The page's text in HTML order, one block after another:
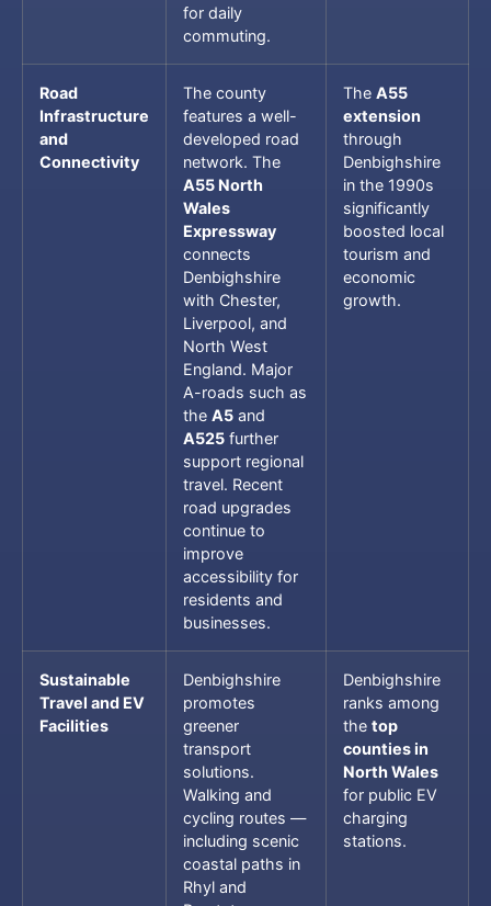
for daily
commuting.
Road
Infrastructure
and
Connectivity
The county
features a well-
developed road
network. The
A55 North
Wales
Expressway
connects
Denbighshire
with Chester,
Liverpool, and
North West
England. Major
A-roads such as
the A5 and
A525 further
support regional
travel. Recent
road upgrades
continue to
improve
accessibility for
residents and
businesses.
The A55
extension
through
Denbighshire
in the 1990s
significantly
boosted local
tourism and
economic
growth.
Sustainable
Travel and EV
Facilities
Denbighshire
promotes
greener
transport
solutions.
Walking and
cycling routes —
including scenic
coastal paths in
Rhyl and
Denbighshire
ranks among
the top
counties in
North Wales
for public EV
charging
stations.